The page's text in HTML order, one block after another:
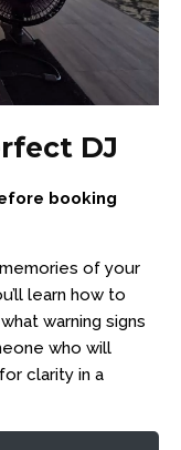
DJ
booking
of your
learn how to
warning signs
who will
clarity in a